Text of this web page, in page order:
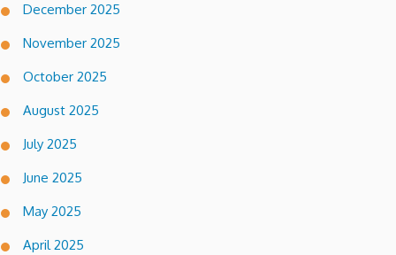
December 2025
November 2025
October 2025
August 2025
July 2025
June 2025
May 2025
April 2025